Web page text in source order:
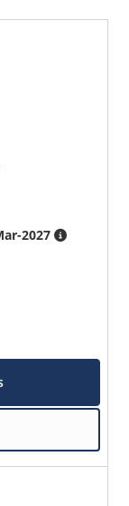
2027